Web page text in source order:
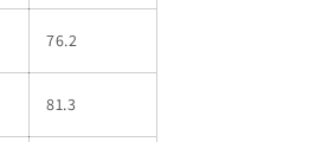
76.2
81.3